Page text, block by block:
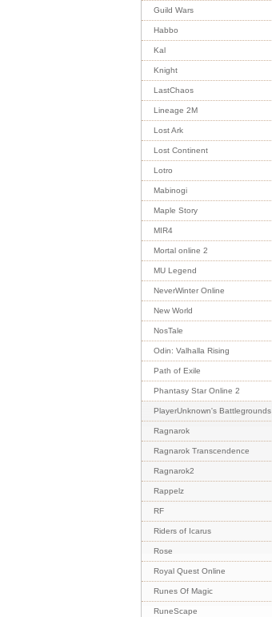
Guild Wars
Habbo
Kal
Knight
LastChaos
Lineage 2M
Lost Ark
Lost Continent
Lotro
Mabinogi
Maple Story
MIR4
Mortal online 2
MU Legend
NeverWinter Online
New World
NosTale
Odin: Valhalla Rising
Path of Exile
Phantasy Star Online 2
PlayerUnknown's Battlegrounds
Ragnarok
Ragnarok Transcendence
Ragnarok2
Rappelz
RF
Riders of Icarus
Rose
Royal Quest Online
Runes Of Magic
RuneScape